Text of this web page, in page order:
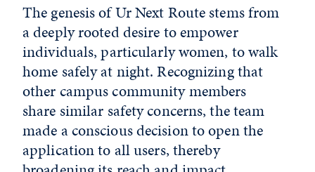
The genesis of Ur Next Route stems from
a deeply rooted desire to empower
individuals, particularly women, to walk
home safely at night. Recognizing that
other campus community members
share similar safety concerns, the team
made a conscious decision to open the
application to all users, thereby